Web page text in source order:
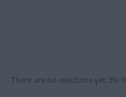
There are no reactions yet. Be